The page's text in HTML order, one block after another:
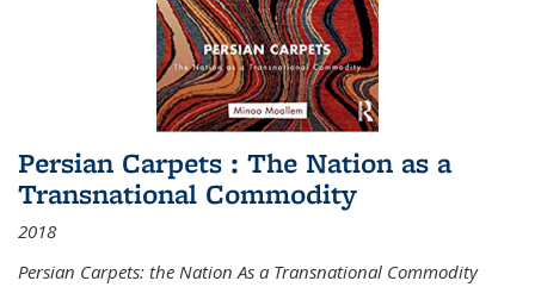
Persian Carpets : The Nation as a
Transnational Commodity
2018
Persian Carpets: the Nation As a Transnational Commodity